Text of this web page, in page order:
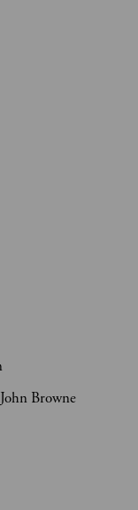
Browne